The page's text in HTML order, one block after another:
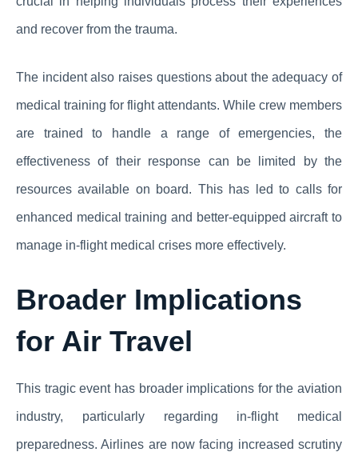
and recover from the trauma.
The incident also raises questions about the adequacy of
medical training for flight attendants. While crew members
are trained to handle a range of emergencies, the
effectiveness of their response can be limited by the
resources available on board. This has led to calls for
enhanced medical training and better-equipped aircraft to
manage in-flight medical crises more effectively.
Broader Implications
for Air Travel
This tragic event has broader implications for the aviation
industry, particularly regarding in-flight medical
preparedness. Airlines are now facing increased scrutiny